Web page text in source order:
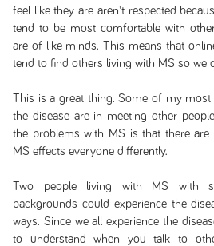
feel like they are aren't respected
tend to be most comfortable with
are of like minds. This means that
tend to find others living with MS so we
This is a great thing. Some of my
the disease are in meeting other
the problems with MS is that there are
MS effects everyone differently.
Two people living with MS with
backgrounds could experience the
ways. Since we all experience the
to understand when you talk to